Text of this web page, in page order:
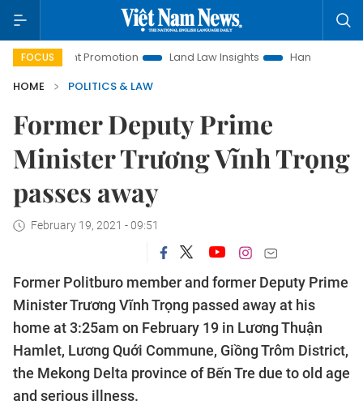
FOCUSPromotion Land Law Insights Hanoi Tourism
HOME
POLITICS & LAW
Former Deputy Prime
Minister Trương Vĩnh Trọng
passes away
February 19, 2021 - 09:51
Former Politburo member and former Deputy Prime
Minister Trương Vĩnh Trọng passed away at his
home at 3:25am on February 19 in Lương Thuận
Hamlet, Lương Quới Commune, Giồng Trôm District,
the Mekong Delta province of Bến Tre due to old age
and serious illness.